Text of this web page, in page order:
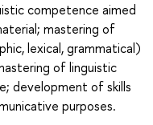
competence aimed
mastering of
lexical, grammatical)
of linguistic
development of skills
purposes.